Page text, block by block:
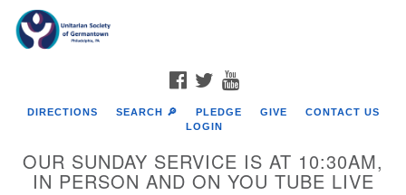
Google
Map
FACEBOOK
TWITTER
DIRECTIONS SEARCH 🔎 PLEDGE GIVE
CONTACT US
LOGIN
OUR SUNDAY SERVICE IS AT 10:30AM,
IN PERSON AND ON YOU TUBE LIVE